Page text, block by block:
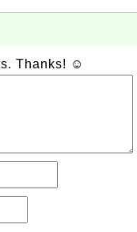
Thanks! ☺